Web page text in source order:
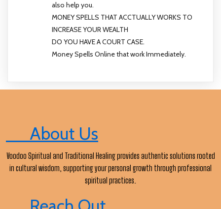
also help you.
MONEY SPELLS THAT ACCTUALLY WORKS TO
INCREASE YOUR WEALTH
DO YOU HAVE A COURT CASE.
Money Spells Online that work Immediately.
About Us
Voodoo Spiritual and Traditional Healing provides authentic solutions rooted
in cultural wisdom, supporting your personal growth through professional
spiritual practices.